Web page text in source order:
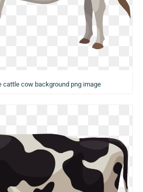
cattle cow background png image